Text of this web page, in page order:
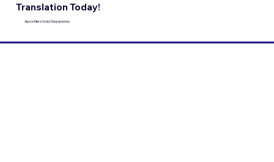
Translation Today!
Apostilles Sold Separately